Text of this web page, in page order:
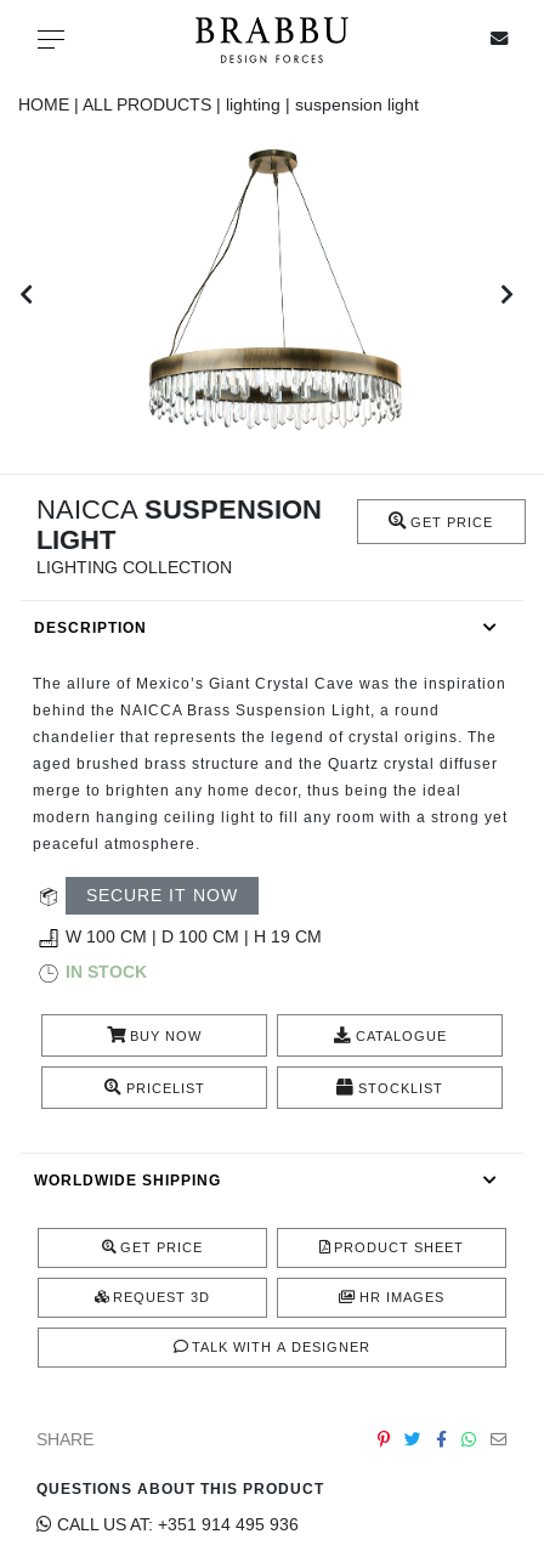
Toggle navigation
RUGS
FIREPLACES
CATALOGUE
RESOURCES
INSPIRATIONS
CONTACT
HOME | ALL PRODUCTS | lighting | suspension light
NAICCA SUSPENSION
LIGHT
LIGHTING COLLECTION
GET PRICE
DESCRIPTION
The allure of Mexico’s Giant Crystal Cave was the inspiration
behind the NAICCA Brass Suspension Light, a round
chandelier that represents the legend of crystal origins. The
aged brushed brass structure and the Quartz crystal diffuser
merge to brighten any home decor, thus being the ideal
modern hanging ceiling light to fill any room with a strong yet
peaceful atmosphere.
SECURE IT NOW
W 100 CM | D 100 CM | H 19 CM
IN STOCK
BUY NOW CATALOGUE
PRICELIST STOCKLIST
WORLDWIDE SHIPPING
GET PRICE PRODUCT SHEET
REQUEST 3D HR IMAGES
TALK WITH A DESIGNER
SHARE
QUESTIONS ABOUT THIS PRODUCT
CALL US AT: +351 914 495 936